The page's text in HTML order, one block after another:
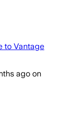
to Vantage
ago on